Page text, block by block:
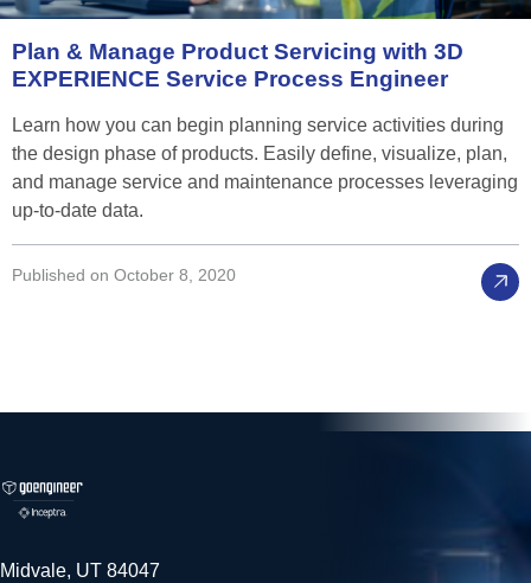
Plan & Manage Product Servicing with 3D
EXPERIENCE Service Process Engineer
Learn how you can begin planning service activities during
the design phase of products. Easily define, visualize, plan,
and manage service and maintenance processes leveraging
up-to-date data.
Published on October 8, 2020
Midvale, UT 84047